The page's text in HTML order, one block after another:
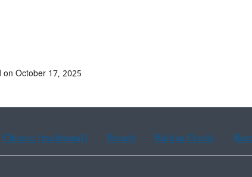
October 17, 2025
Chinese (traditional) French Haitian Creole